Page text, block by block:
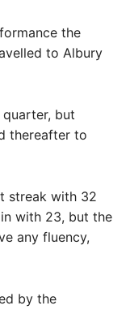
the
to Albury
but
thereafter to
streak with 32
with 23, but the
any fluency,
by the